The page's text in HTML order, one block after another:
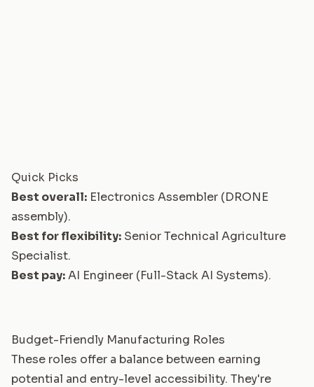
Quick Picks
Best overall: Electronics Assembler (DRONE
assembly).
Best for flexibility: Senior Technical Agriculture
Specialist.
Best pay:AI Engineer (Full-Stack AI Systems).
Budget-Friendly Manufacturing Roles
These roles offer a balance between earning
potential and entry-level accessibility. They're